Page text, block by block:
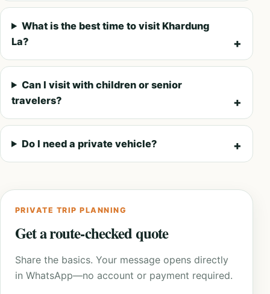
What is the best time to visit Khardung
La?
Can I visit with children or senior
travelers?
Do I need a private vehicle?
PRIVATE TRIP PLANNING
Get a route-checked quote
Share the basics. Your message opens directly
in WhatsApp—no account or payment required.